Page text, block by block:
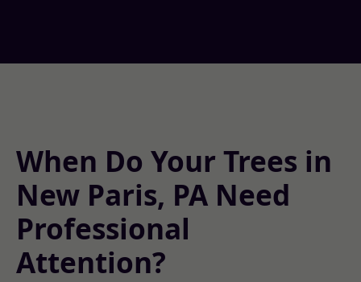
When Do Your Trees in
New Paris, PA Need
Professional
Attention?